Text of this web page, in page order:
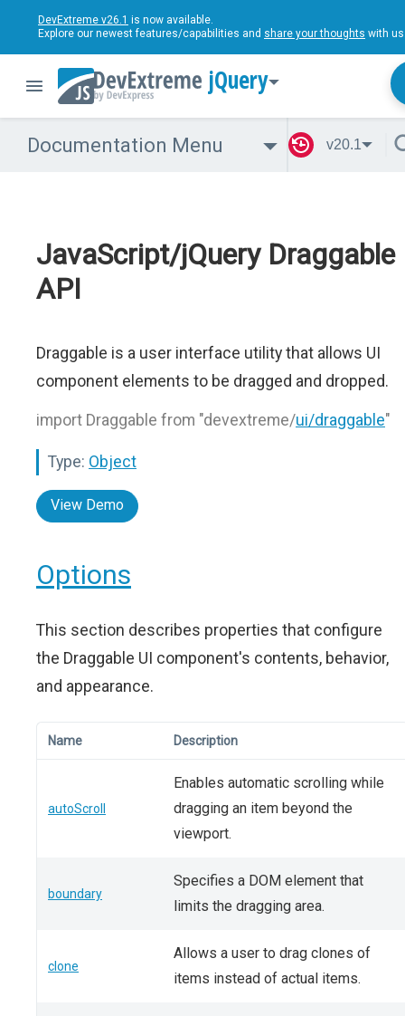
DevExtreme v26.1 is now available.
Explore our newest features/capabilities and share your thoughts with
jQuery
Documentation Menu v20.1
JavaScript/jQuery Draggable
API
Draggable is a user interface utility that allows UI
component elements to be dragged and dropped.
import Draggable from "devextreme/ui/draggable"
Type: Object
View Demo
Options
This section describes properties that configure
the Draggable UI component's contents, behavior,
and appearance.
Name Description
autoScroll
Enables automatic scrolling while
dragging an item beyond the
viewport.
boundary
Specifies a DOM element that
limits the dragging area.
clone
Allows a user to drag clones of
items instead of actual items.